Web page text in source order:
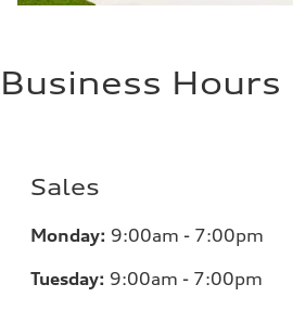
Business Hours
Sales
Monday: 9:00am - 7:00pm
Tuesday: 9:00am - 7:00pm